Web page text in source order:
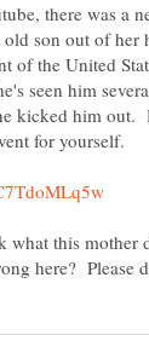
there was a
son out of her
of the United
seen him
kicked him out.
for yourself.
what this mother